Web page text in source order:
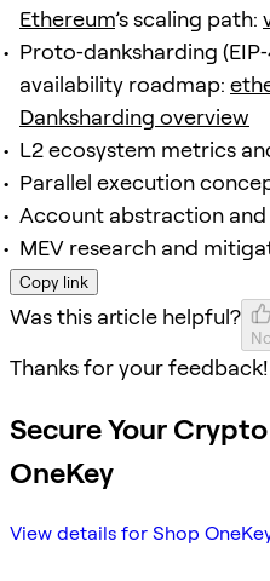
Ethereum’s scaling path:
Proto‑danksharding
availability roadmap:
Danksharding overview
L2 ecosystem metrics
Parallel execution
Account abstraction and
MEV research and
Copy link
Was this article helpful?
Thanks for your feedback!
Secure Your
OneKey
View details for Shop